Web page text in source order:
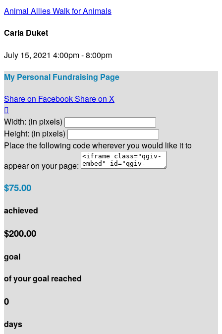
Animal Allies Walk for Animals
Carla Duket
July 15, 2021 4:00pm - 8:00pm
My Personal Fundraising Page
Share on FacebookShare on X

Width: (in pixels)
Height: (in pixels)
Place the following code wherever you would like it to
appear on your page:
$75.00
achieved
$200.00
goal
of your goal reached
0
days